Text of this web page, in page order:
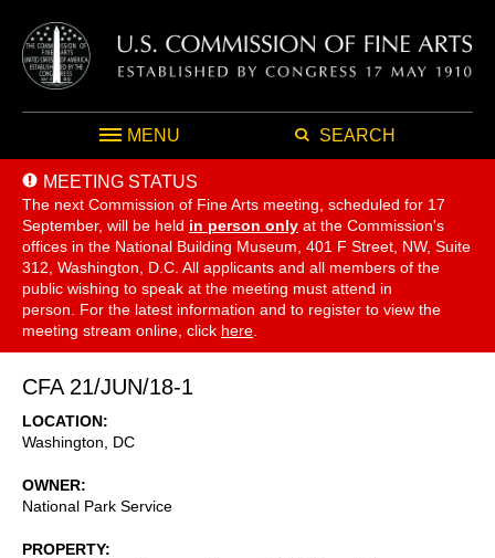
MENU SEARCH
MEETING STATUS
The next Commission of Fine Arts meeting, scheduled for 17
September, will be held in person only at the Commission's
offices in the National Building Museum, 401 F Street, NW, Suite
312, Washington, D.C. All applicants and all members of the
public wishing to speak at the meeting must attend in
person. For the latest information and to register to view the
meeting stream online, click here
CFA 21/JUN/18-1
LOCATION
Washington
DC
OWNER
National Park Service
PROPERTY